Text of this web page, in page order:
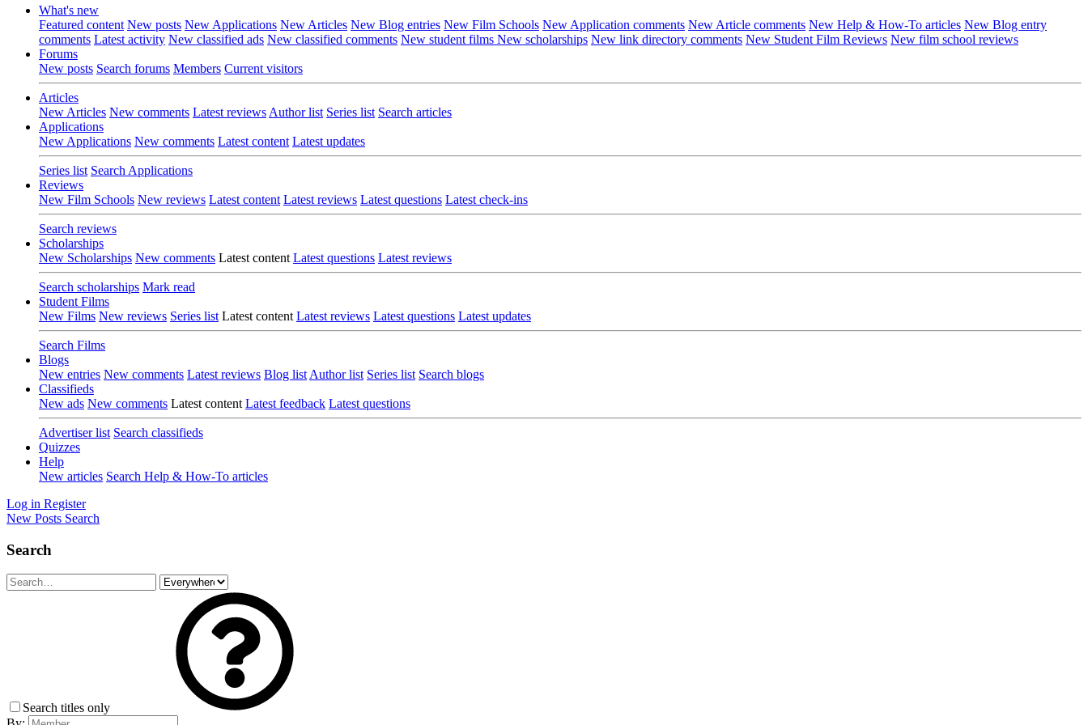
What's new
Featured content New posts New Applications New Articles New Blog entries New Film Schools New Application comments New Article comments New Help & How-To articles New Blog entry
comments Latest activity New classified ads New classified comments New student films New scholarships New link directory comments New Student Film Reviews New film school reviews
Forums
New posts Search forums Members Current visitors
Articles
New Articles New comments Latest reviews Author list Series list Search articles
Applications
New Applications New comments Latest content Latest updates
Series list Search Applications
Reviews
New Film Schools New reviews Latest content Latest reviews Latest questions Latest check-ins
Search reviews
Scholarships
New Scholarships New comments Latest content Latest questions Latest reviews
Search scholarships Mark read
Student Films
New Films New reviews Series list Latest content Latest reviews Latest questions Latest updates
Search Films
Blogs
New entries New comments Latest reviews Blog list Author list Series list Search blogs
Classifieds
New ads New comments Latest content Latest feedback Latest questions
Advertiser list Search classifieds
Quizzes
Help
New articles Search Help & How-To articles
Log in Register
New Posts Search
Search
Search titles only